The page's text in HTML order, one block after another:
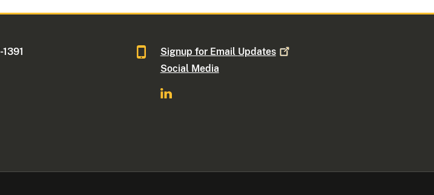
Signup for Email Updates
Social Media